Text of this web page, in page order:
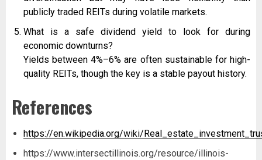
publicly traded REITs during volatile markets.
What is a safe dividend yield to look for during
economic downturns?
Yields between 4%–6% are often sustainable for high-
quality REITs, though the key is a stable payout history.
References
https://en.wikipedia.org/wiki/
https://www.intersectillinois.org/resource/illinois-